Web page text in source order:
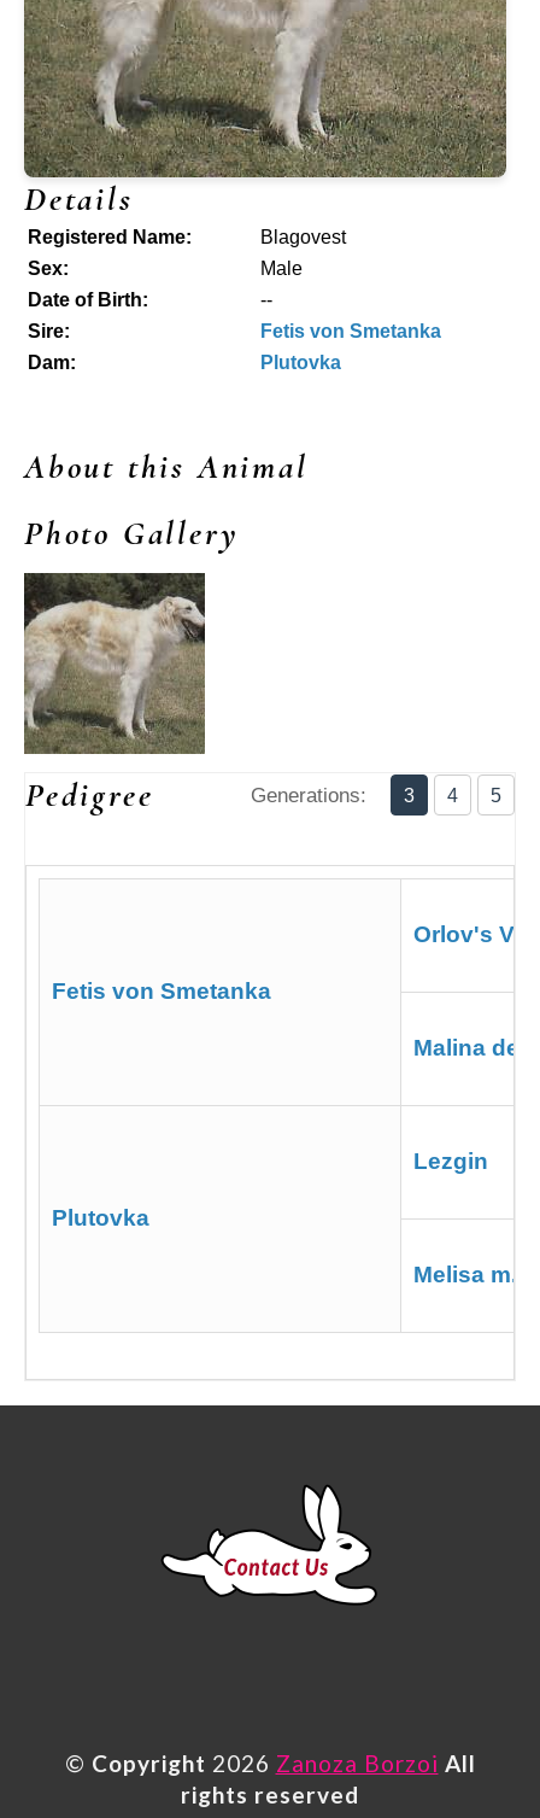
Details
Registered Name:
Blagovest
Sex:
Male
Date of Birth:
--
Sire:
Fetis von Smetanka
Dam:
Plutovka
About this Animal
Photo Gallery
Pedigree Generations: 3 4 5
Fetis von Smetanka
Orlov's
Malina de
Plutovka
Lezgin
Melisa m.
© Copyright 2026 Zanoza Borzoi All
rights reserved